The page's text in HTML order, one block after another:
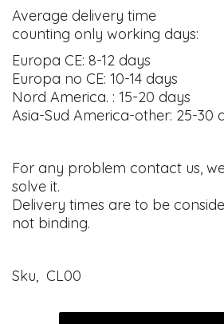
Average delivery time
counting only working days:
Europa CE: 8-12 days
Europa no CE: 10-14 days
Nord America. : 15-20 days
Asia-Sud America-other: 25-30
For any problem contact us,
solve it.
Delivery times are to be
not binding.
Sku, CL00